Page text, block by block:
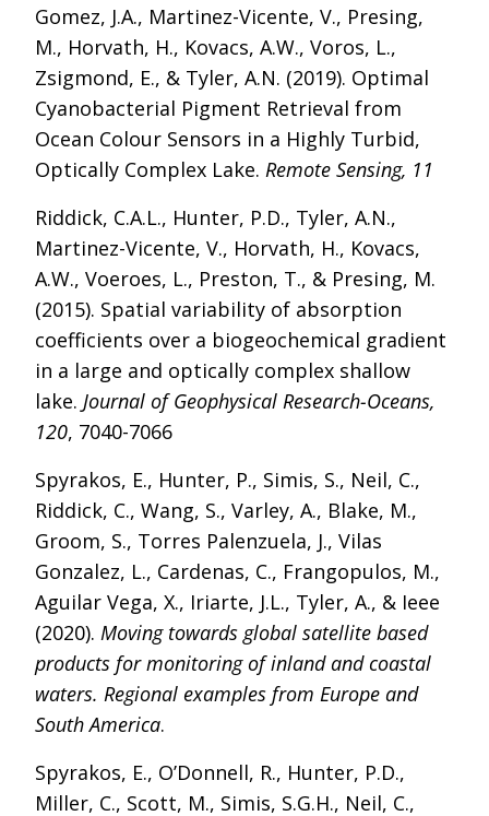
Gomez, J.A., Martinez-Vicente, V., Presing,
M., Horvath, H., Kovacs, A.W., Voros, L.,
Zsigmond, E., & Tyler, A.N. (2019). Optimal
Cyanobacterial Pigment Retrieval from
Ocean Colour Sensors in a Highly Turbid,
Optically Complex Lake. Remote Sensing, 11
Riddick, C.A.L., Hunter, P.D., Tyler, A.N.,
Martinez-Vicente, V., Horvath, H., Kovacs,
A.W., Voeroes, L., Preston, T., & Presing, M.
(2015). Spatial variability of absorption
coefficients over a biogeochemical gradient
in a large and optically complex shallow
lake. Journal of Geophysical Research-Oceans,
120, 7040-7066
Spyrakos, E., Hunter, P., Simis, S., Neil, C.,
Riddick, C., Wang, S., Varley, A., Blake, M.,
Groom, S., Torres Palenzuela, J., Vilas
Gonzalez, L., Cardenas, C., Frangopulos, M.,
Aguilar Vega, X., Iriarte, J.L., Tyler, A., & Ieee
(2020). Moving towards global satellite based
products for monitoring of inland and coastal
waters. Regional examples from Europe and
South America.
Spyrakos, E., O’Donnell, R., Hunter, P.D.,
Miller, C., Scott, M., Simis, S.G.H., Neil, C.,